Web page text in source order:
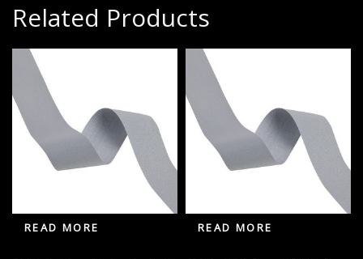
Related Products
READ MORE READ MORE